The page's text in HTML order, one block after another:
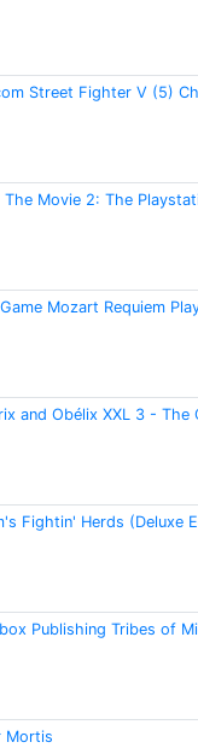
Street Fighter V (5)
The Movie 2: The
Mozart Requiem
and Obélix XXL 3 - The
Fightin' Herds (Deluxe
Publishing Tribes of
Mortis